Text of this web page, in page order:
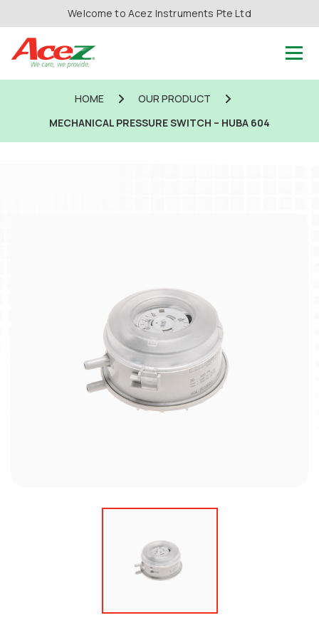
Welcome to Acez Instruments Pte Ltd
HOME
OUR PRODUCT
MECHANICAL PRESSURE SWITCH – HUBA 604